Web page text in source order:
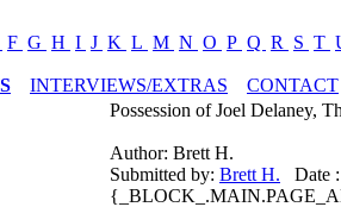
F G H I J K L M N O P Q R S T
INTERVIEWS/EXTRAS CONTACT
Possession of Joel Delaney,
Author: Brett H.
Submitted by: Brett H. Date